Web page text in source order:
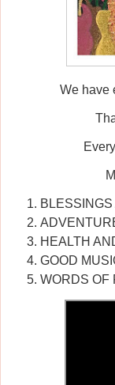
We have
HEALTH
GOOD
WORDS OF